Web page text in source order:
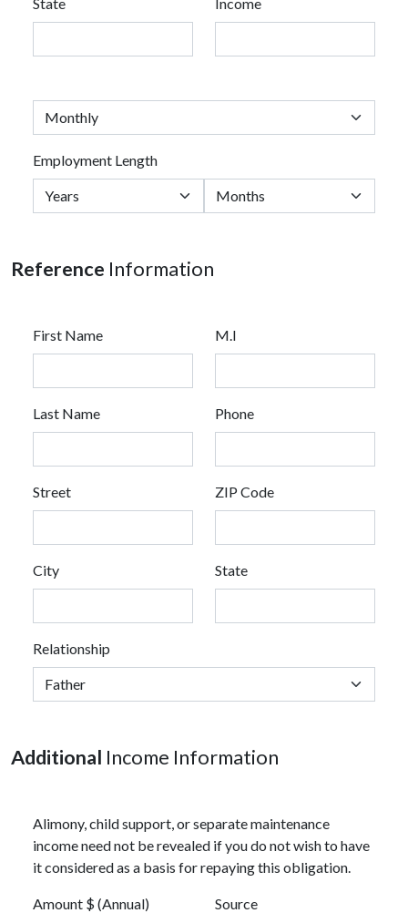
Employment Length
Reference Information
First Name M.I
Last Name Phone
Street ZIP Code
City State
Relationship
Additional Income Information
Alimony, child support, or separate maintenance
income need not be revealed if you do not wish to have
it considered as a basis for repaying this obligation.
Amount $ (Annual) Source